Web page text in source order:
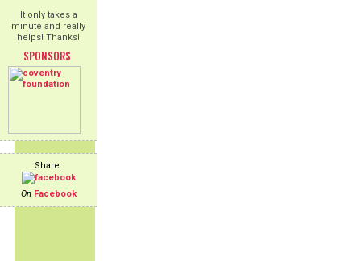
It only takes a
minute and really
helps! Thanks!
SPONSORS
Share:
On Facebook